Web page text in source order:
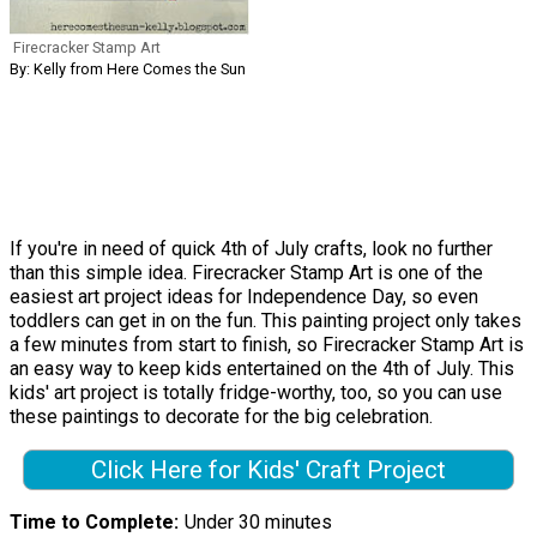
Firecracker Stamp Art
By: Kelly from Here Comes the Sun
If you're in need of quick 4th of July crafts, look no further
than this simple idea. Firecracker Stamp Art is one of the
easiest art project ideas for Independence Day, so even
toddlers can get in on the fun. This painting project only takes
a few minutes from start to finish, so Firecracker Stamp Art is
an easy way to keep kids entertained on the 4th of July. This
kids' art project is totally fridge-worthy, too, so you can use
these paintings to decorate for the big celebration.
Click Here for Kids' Craft Project
Time to Complete Under 30 minutes